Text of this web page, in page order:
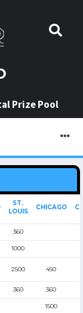
Prize Pool
ST.
LOUIS
CHICAGO
360
1000
2500 450
360 360
1500